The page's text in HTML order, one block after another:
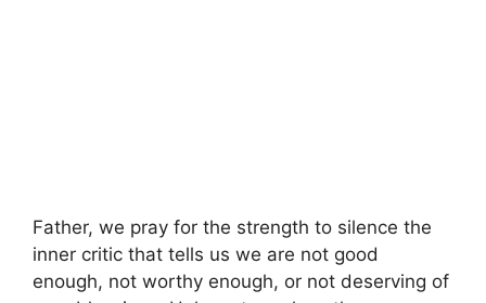
Father, we pray for the strength to silence the
inner critic that tells us we are not good
enough, not worthy enough, or not deserving of